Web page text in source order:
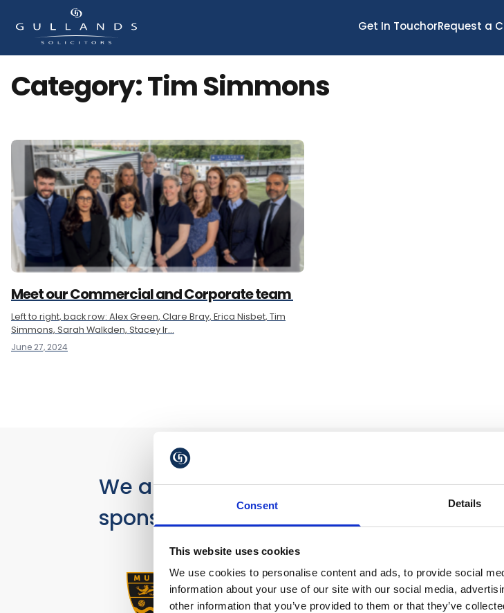
Consent Details
This website uses cookies
We use cookies to personalise content and ads, to provide social
information about your use of our site with our social media,
other information that you’ve provided to them or that they’ve
Get In TouchorRequest a
Category:Tim Simmons
Meet our Commercial and Corporate team
Left to right, back row: Alex Green, Clare Bray, Erica Nisbet, Tim
Simmons, Sarah Walkden, Stacey Ir...
June 27, 2024
We are proud
sponsors of
Our